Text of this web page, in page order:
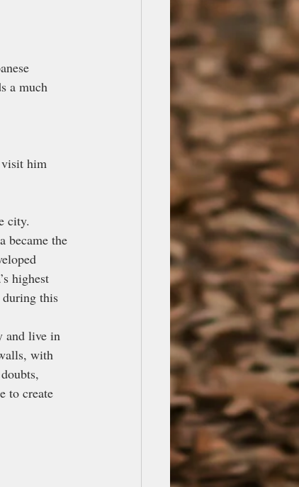
a much
visit him
city.
became the
highest
during this
and live in
with
to create